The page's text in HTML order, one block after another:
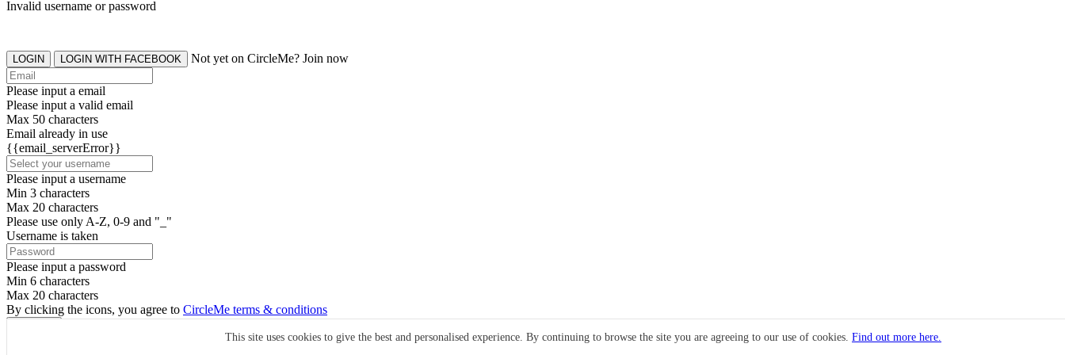
This site uses cookies to give the best and personalised experience. By continuing to browse the site you are agreeing to our use of cookies. Find out more here.
Invalid username or password
LOGIN LOGIN WITH FACEBOOK Not yet on CircleMe? Join now
Please input a email
Please input a valid email
Max 50 characters
Email already in use
{{email_serverError}}
Please input a username
Min 3 characters
Max 20 characters
Please use only A-Z, 0-9 and "_"
Username is taken
Please input a password
Min 6 characters
Max 20 characters
By clicking the icons, you agree to CircleMe terms & conditions
Already have an account? Login Now